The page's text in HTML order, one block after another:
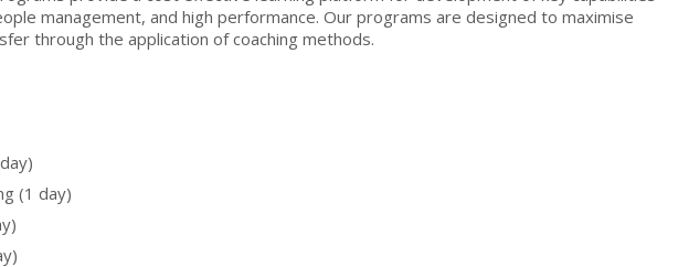
management, and high performance. Our programs are designed to maximise
through the application of coaching methods.
(1 day)